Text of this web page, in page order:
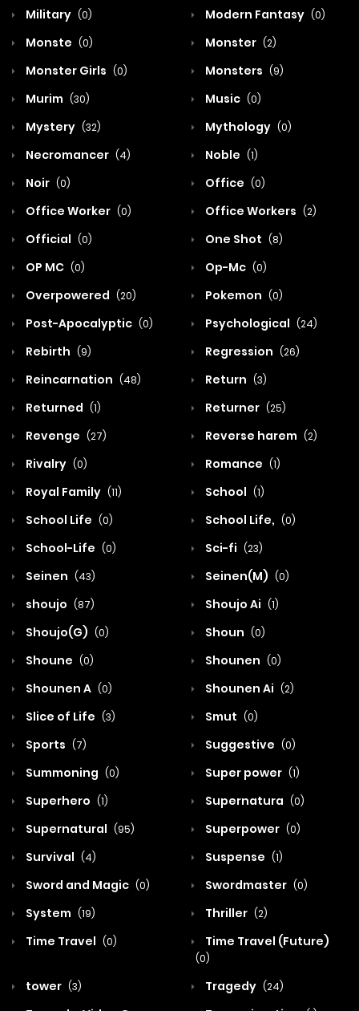
Military (0) Modern Fantasy (0)
Monste (0) Monster (2)
Monster Girls (0) Monsters (9)
Murim (30) Music (0)
Mystery (32) Mythology (0)
Necromancer (4) Noble (1)
Noir (0) Office (0)
Office Worker (0) Office Workers (2)
Official (0) One Shot (8)
OP MC (0) Op-Mc (0)
Overpowered (20) Pokemon (0)
Post-Apocalyptic (0) Psychological (24)
Rebirth (9) Regression (26)
Reincarnation (48) Return (3)
Returned (1) Returner (25)
Revenge (27) Reverse harem (2)
Rivalry (0) Romance (1)
Royal Family (11) School (1)
School Life (0) School Life, (0)
School-Life (0) Sci-fi (23)
Seinen (43) Seinen(M) (0)
shoujo (87) Shoujo Ai (1)
Shoujo(G) (0) Shoun (0)
Shoune (0) Shounen (0)
Shounen A (0) Shounen Ai (2)
Slice of Life (3) Smut (0)
Sports (7) Suggestive (0)
Summoning (0) Super power (1)
Superhero (1) Supernatura (0)
Supernatural (95) Superpower (0)
Survival (4) Suspense (1)
Sword and Magic (0) Swordmaster (0)
System (19) Thriller (2)
Time Travel (0) Time Travel (Future)
(0)
tower (3) Tragedy (24)